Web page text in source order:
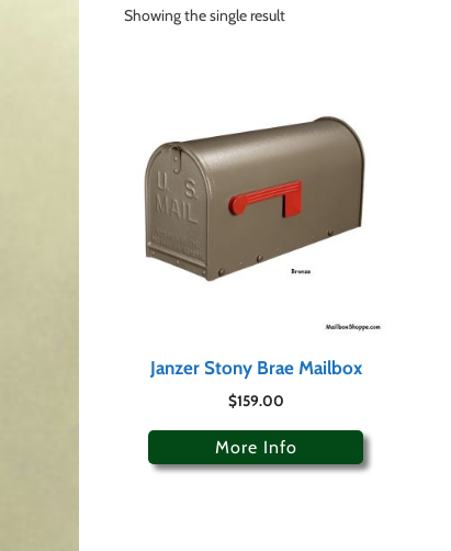
Showing the single result
Janzer Stony Brae Mailbox
$159.00
More Info